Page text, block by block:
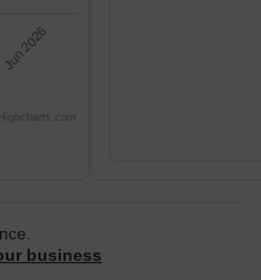
Jun 2026
Highcharts.com
business